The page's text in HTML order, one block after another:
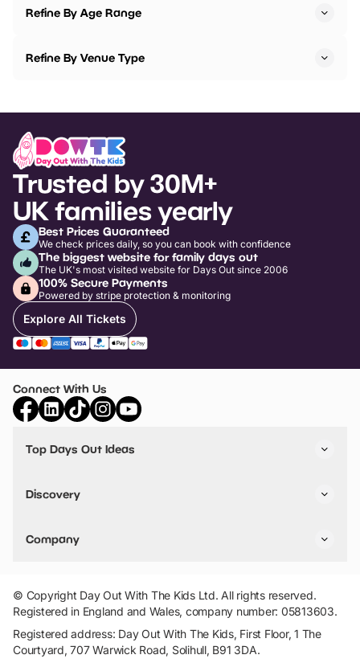
Refine By Age Range
Refine By Venue Type
Trusted by 30M+
UK families yearly
Best Prices Guaranteed
We check prices daily, so you can book with confidence
The biggest website for family days out
The UK's most visited website for Days Out since 2006
100% Secure Payments
Powered by stripe protection & monitoring
Explore All Tickets
Connect With Us
Top Days Out Ideas
Things to do in Birmingham
Stuck? Get Inspiration
Discovery
VIP Pass
Travel
Company
Add Your Attraction
Privacy Policy
Terms & Conditions
© Copyright Day Out With The Kids Ltd. All rights reserved.
Registered in England and Wales, company number: 05813603.
Registered address: Day Out With The Kids, First Floor, 1 The
Courtyard, 707 Warwick Road, Solihull, B91 3DA.